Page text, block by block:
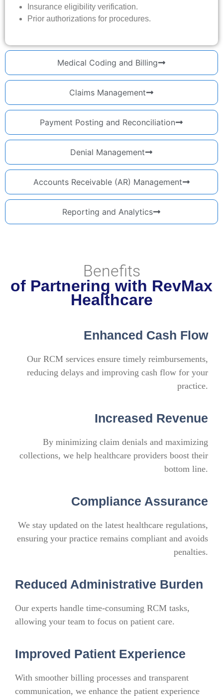
Medical Coding and Billing
Claims Management
Payment Posting and Reconciliation
Denial Management
Accounts Receivable (AR) Management
Reporting and Analytics
Insurance eligibility verification.
Prior authorizations for procedures.
Benefits
of Partnering with RevMax
Healthcare
Enhanced Cash Flow
Our RCM services ensure timely reimbursements,
reducing delays and improving cash flow for your
practice.
Increased Revenue
By minimizing claim denials and maximizing
collections, we help healthcare providers boost their
bottom line.
Compliance Assurance
We stay updated on the latest healthcare regulations,
ensuring your practice remains compliant and avoids
penalties.
Reduced Administrative Burden
Our experts handle time-consuming RCM tasks,
allowing your team to focus on patient care.
Improved Patient Experience
With smoother billing processes and transparent
communication, we enhance the patient experience